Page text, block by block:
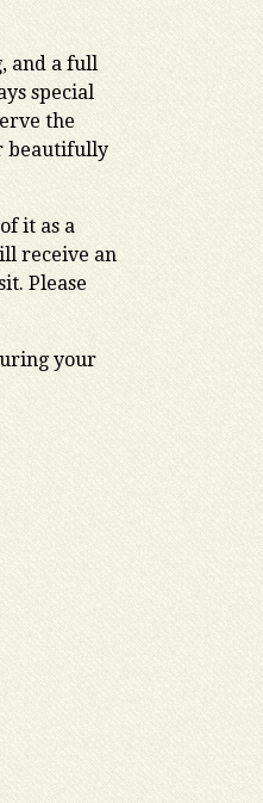
and a full
special
the
beautifully
it as a
receive an
Please
your